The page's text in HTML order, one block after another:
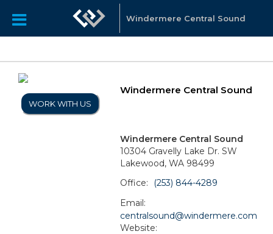
Windermere Central Sound
WORK WITH US
Windermere Central Sound
Windermere Central Sound
10304 Gravelly Lake Dr. SW
Lakewood, WA 98499
Office:
(253) 844-4289
Email:
centralsound@windermere.com
Website: